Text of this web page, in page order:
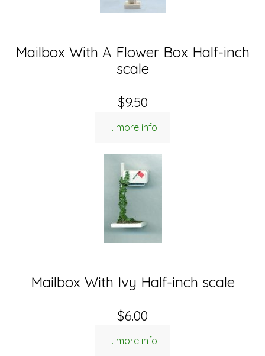
Mailbox With A Flower Box Half-inch
scale
$9.50
... more info
Mailbox With Ivy Half-inch scale
$6.00
... more info